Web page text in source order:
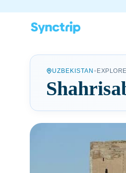
UZBEKISTAN • EXPLORE